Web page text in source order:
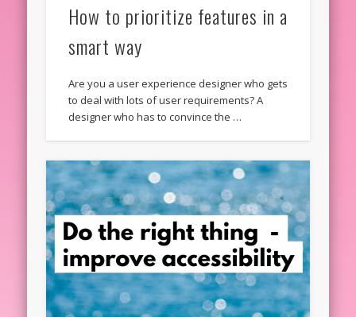
How to prioritize features in a
smart way
Are you a user experience designer who gets
to deal with lots of user requirements? A
designer who has to convince the …